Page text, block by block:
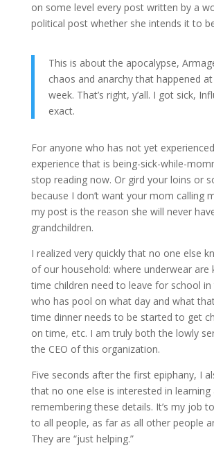
on some level every post written by a
political post whether she intends it to
This is about the apocalypse,
chaos and anarchy that happened
week. That’s right, y’all. I got sick,
exact.
For anyone who has not yet
experience that is being-sick-while-
stop reading now. Or gird your loins or
because I don’t want your mom calling
my post is the reason she will never
grandchildren.
I realized very quickly that no one else
of our household: where underwear are
time children need to leave for school
who has pool on what day and what
time dinner needs to be started to get
on time, etc. I am truly both the lowly
the CEO of this organization.
Five seconds after the first epiphany, I
that no one else is interested in learning
remembering these details. It’s my job
to all people, as far as all other people
They are “just helping.”